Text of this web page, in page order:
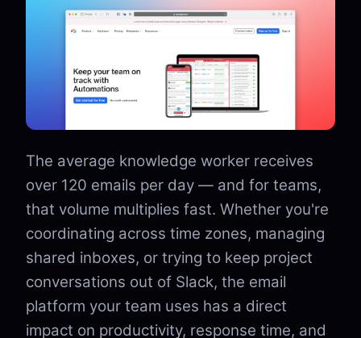
The average knowledge worker receives
over 120 emails per day — and for teams,
that volume multiplies fast. Whether you're
coordinating across time zones, managing
shared inboxes, or trying to keep project
conversations out of Slack, the email
platform your team uses has a direct
impact on productivity, response time, and